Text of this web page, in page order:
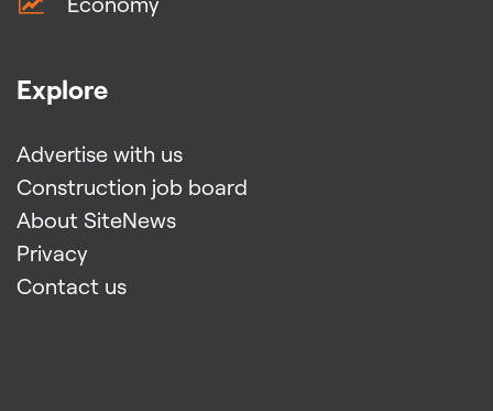
Explore
Advertise with us
Construction job board
About SiteNews
Privacy
Contact us